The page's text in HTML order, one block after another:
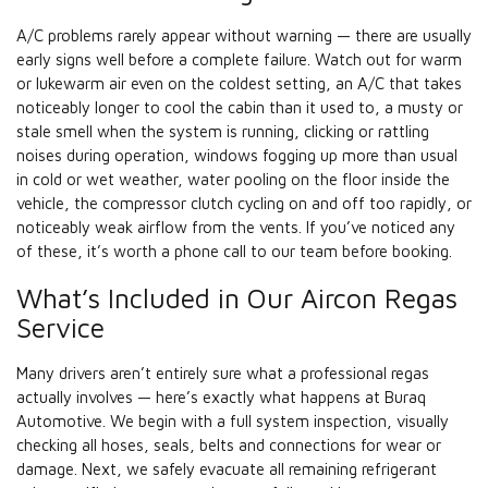
A/C problems rarely appear without warning — there are usually
early signs well before a complete failure. Watch out for warm
or lukewarm air even on the coldest setting, an A/C that takes
noticeably longer to cool the cabin than it used to, a musty or
stale smell when the system is running, clicking or rattling
noises during operation, windows fogging up more than usual
in cold or wet weather, water pooling on the floor inside the
vehicle, the compressor clutch cycling on and off too rapidly, or
noticeably weak airflow from the vents. If you’ve noticed any
of these, it’s worth a phone call to our team before booking.
What’s Included in Our Aircon Regas
Service
Many drivers aren’t entirely sure what a professional regas
actually involves — here’s exactly what happens at Buraq
Automotive. We begin with a full system inspection, visually
checking all hoses, seals, belts and connections for wear or
damage. Next, we safely evacuate all remaining refrigerant